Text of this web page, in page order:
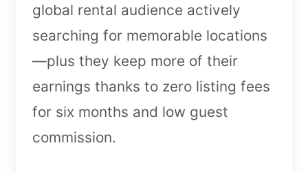
global rental audience actively
searching for memorable locations
—plus they keep more of their
earnings thanks to zero listing fees
for six months and low guest
commission.